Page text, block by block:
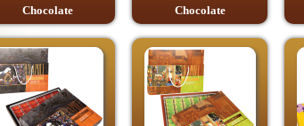
Chocolate
Chocolate